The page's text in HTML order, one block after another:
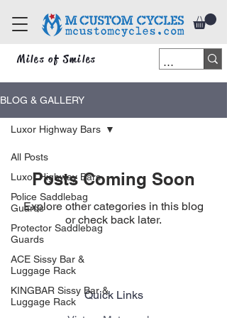
Miles of Smiles
BLOG & GALLERY
All Posts
Luxor Highway Bars
Police Saddlebag
Guards
Protector Saddlebag
Guards
ACE Sissy Bar &
Luggage Rack
KINGBAR Sissy Bar &
Luggage Rack
Luxor Highway Bars
Posts Coming Soon
Explore other categories in this blog
or check back later.
Quick Links